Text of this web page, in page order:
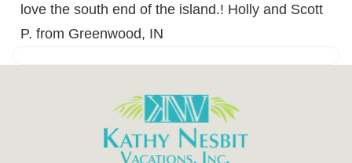
love the south end of the island.! Holly and Scott
P. from Greenwood, IN